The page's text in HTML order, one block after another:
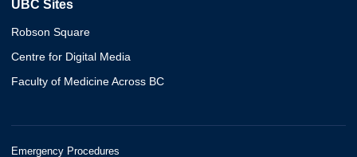
UBC Sites
Robson Square
Centre for Digital Media
Faculty of Medicine Across BC
Emergency Procedures